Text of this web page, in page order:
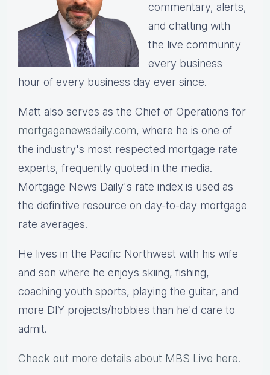
commentary, alerts,
and chatting with
the live community
every business
hour of every business day ever since.
Matt also serves as the Chief of Operations for
mortgagenewsdaily.com, where he is one of
the industry's most respected mortgage rate
experts, frequently quoted in the media.
Mortgage News Daily's rate index is used as
the definitive resource on day-to-day mortgage
rate averages.
He lives in the Pacific Northwest with his wife
and son where he enjoys skiing, fishing,
coaching youth sports, playing the guitar, and
more DIY projects/hobbies than he'd care to
admit.
Check out more details about MBS Live here.